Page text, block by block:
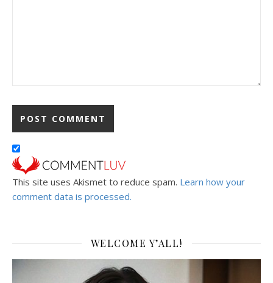
This site uses Akismet to reduce spam. Learn how your
comment data is processed.
WELCOME Y’ALL!